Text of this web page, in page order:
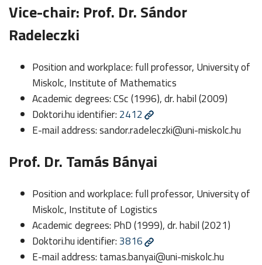
Vice-chair: Prof. Dr. Sándor
Radeleczki
Position and workplace: full professor, University of
Miskolc, Institute of Mathematics
Academic degrees: CSc (1996), dr. habil (2009)
Doktori.hu identifier: 2412
E-mail address:sandor.radeleczki@uni-miskolc.hu
Prof. Dr. Tamás Bányai
Position and workplace: full professor, University of
Miskolc, Institute of Logistics
Academic degrees: PhD (1999), dr. habil (2021)
Doktori.hu identifier: 3816
E-mail address: tamas.banyai@uni-miskolc.hu